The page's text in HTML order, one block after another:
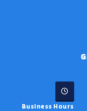
Business Hours